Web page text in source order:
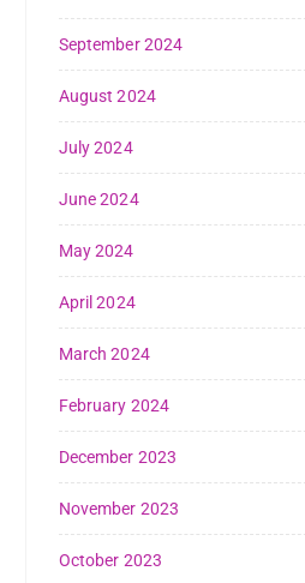
September 2024
August 2024
July 2024
June 2024
May 2024
April 2024
March 2024
February 2024
December 2023
November 2023
October 2023